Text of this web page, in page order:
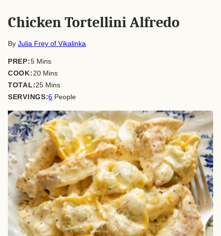
Chicken Tortellini Alfredo
By Julia Frey of Vikalinka
PREP:5minutes
Mins
COOK:20minutes
Mins
TOTAL:25minutes
Mins
SERVINGS:6 People